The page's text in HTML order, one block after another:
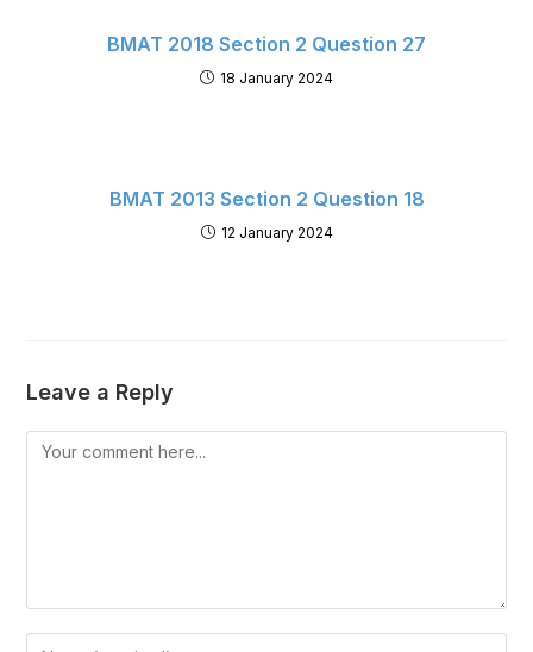
BMAT 2018 Section 2 Question 27
18 January 2024
BMAT 2013 Section 2 Question 18
12 January 2024
Leave a Reply